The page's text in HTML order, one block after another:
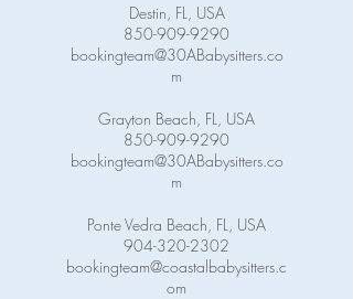
Destin, FL, USA
850-909-9290
bookingteam@30ABabysitters.co
m
Grayton Beach, FL, USA
850-909-9290
bookingteam@30ABabysitters.co
m
Ponte Vedra Beach, FL, USA
904-320-2302
bookingteam@coastalbabysitters.c
om